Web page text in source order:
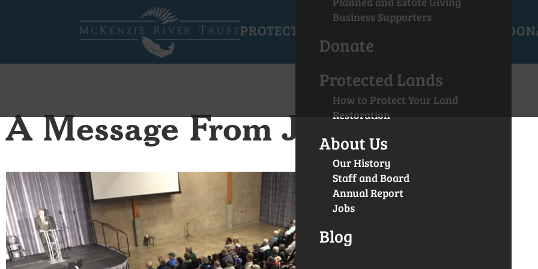
PROTECTED LANDS
Business Supporters
Donate
Protected Lands
How to Protect Your Land
Restoration
About Us
Our History
Staff and Board
Annual Report
Jobs
Blog
A Message From Joe Moll